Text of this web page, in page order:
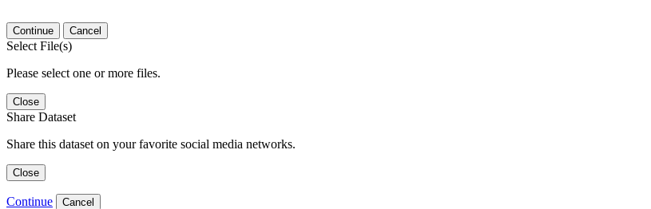
Continue Cancel
Select File(s)
Please select one or more files.
Close
Share Dataset
Share this dataset on your favorite social media networks.
Close
Continue Cancel